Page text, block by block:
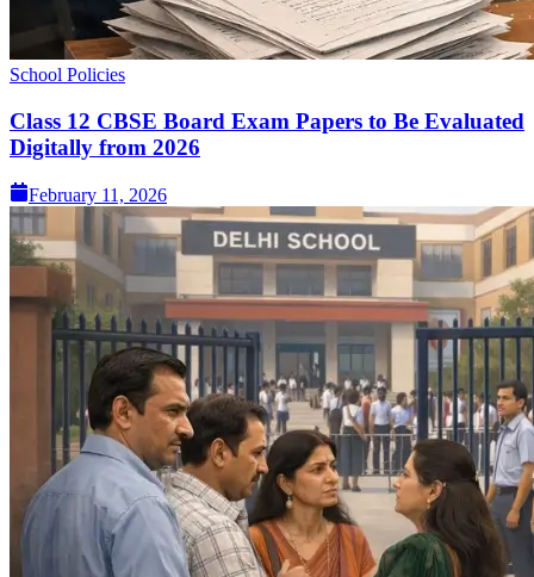
School Policies
Class 12 CBSE Board Exam Papers to Be Evaluated
Digitally from 2026
February 11, 2026